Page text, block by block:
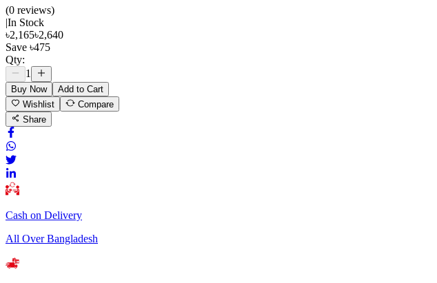
(0 reviews)
In Stock
৳2,165৳2,640
Save ৳475
Qty:
1
Buy Now
Add to Cart
Wishlist
Compare
Share
Cash on Delivery
All Over Bangladesh